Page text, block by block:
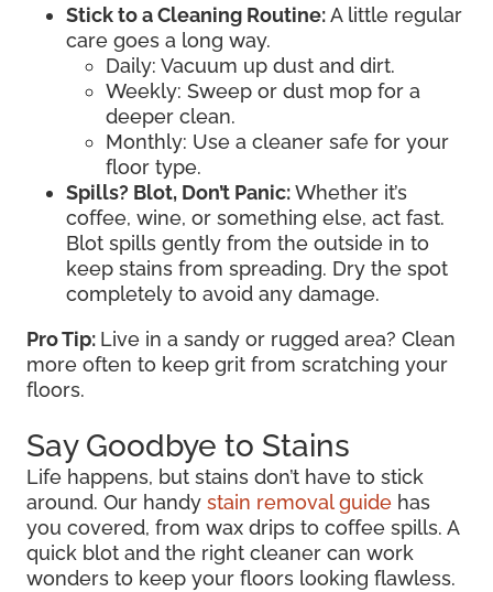
Stick to a Cleaning Routine:A little regular
care goes a long way.
Daily: Vacuum up dust and dirt.
Weekly: Sweep or dust mop for a
deeper clean.
Monthly: Use a cleaner safe for your
floor type.
Spills? Blot, Don’t Panic:Whether it’s
coffee, wine, or something else, act fast.
Blot spills gently from the outside in to
keep stains from spreading. Dry the spot
completely to avoid any damage.
Pro Tip: Live in a sandy or rugged area? Clean
more often to keep grit from scratching your
floors.
Say Goodbye to Stains
Life happens, but stains don’t have to stick
around. Our handy stain removal guide has
you covered, from wax drips to coffee spills. A
quick blot and the right cleaner can work
wonders to keep your floors looking flawless.